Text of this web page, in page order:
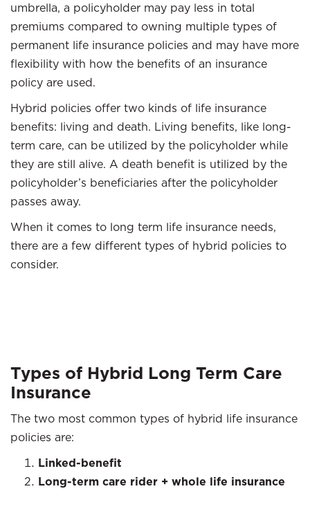
umbrella, a policyholder may pay less in total
premiums compared to owning multiple types of
permanent life insurance policies and may have more
flexibility with how the benefits of an insurance
policy are used.
Hybrid policies offer two kinds of life insurance
benefits: living and death. Living benefits, like long-
term care, can be utilized by the policyholder while
they are still alive. A death benefit is utilized by the
policyholder’s beneficiaries after the policyholder
passes away.
When it comes to long term life insurance needs,
there are a few different types of hybrid policies to
consider.
Types of Hybrid Long Term Care
Insurance
The two most common types of hybrid life insurance
policies are:
Linked-benefit
Long-term care rider + whole life insurance